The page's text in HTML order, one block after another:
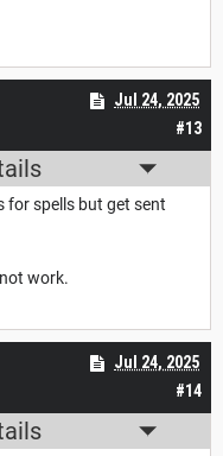
#13
Jul 24, 2025
for spells but get sent
work.
#14
Jul 24, 2025